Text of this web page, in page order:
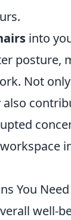
into
posture,
Not
You
well-